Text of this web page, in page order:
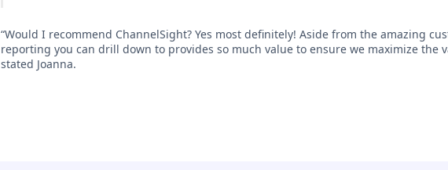
“Would I recommend ChannelSight? Yes most definitely! Aside from the amazing
reporting you can drill down to provides so much value to ensure we maximize the
stated Joanna.